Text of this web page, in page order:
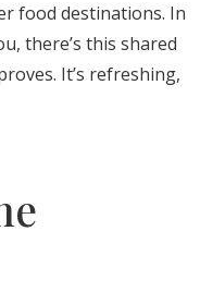
food destinations. In
there’s this shared
It’s refreshing,